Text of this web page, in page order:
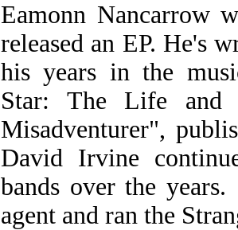
Eamonn Nancarrow
released an EP. He's
his years in the
Star: The Life
Misadventurer",
David Irvine
bands over the years.
agent and ran the